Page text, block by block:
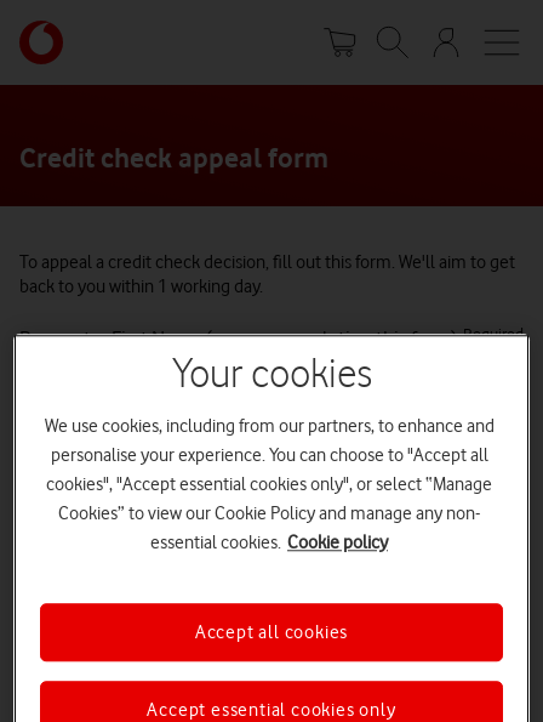
main
content
Your
account
options
Credit check appeal form
To appeal a credit check decision, fill out this form. We'll aim to get
back to you within 1 working day.
Requestor First Name (person completing this form) Required
Requestor Last Name (person completing this form)
Requestor Email Address (person completing this
Sales Agent Name (if different to requestor details)
Your cookies
We use cookies, including from our partners, to enhance and
personalise your experience. You can choose to "Accept all
cookies", "Accept essential cookies only", or select “Manage
Cookies” to view our Cookie Policy and manage any non-
essential cookies. Cookie policy
Accept essential cookies only
Accept all cookies